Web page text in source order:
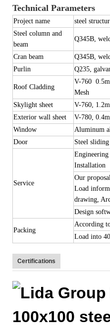
Technical Parameters
Project name
steel
Steel column and
beam
Q345B,
Cran beam
Q345B,
Purlin
Q235,
Roof Cladding
V-760
Mesh
Skylight sheet
V-760,
Exterior wall sheet
V-780,
Window
Aluminum
Door
Steel
Service
Installation
Our
Load
drawing,
Design
Packing
According
Load into
Certifications